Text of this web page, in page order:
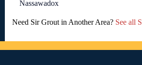
Nassawadox
Need Sir Grout in Another Area? See all